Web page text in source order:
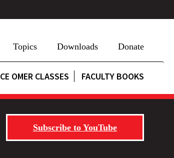
Topics Downloads Donate
CE OMER CLASSES FACULTY BOOKS
Subscribe to YouTube